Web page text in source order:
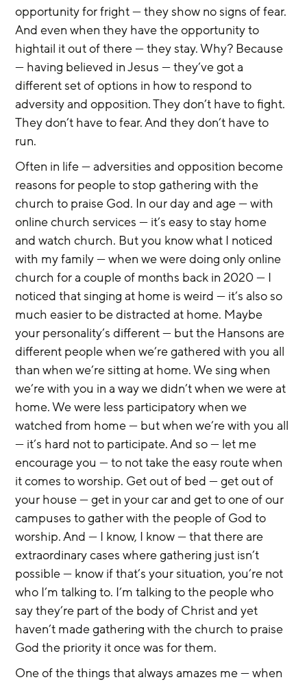
opportunity for fright — they show no signs of fear.
And even when they have the opportunity to
hightail it out of there — they stay. Why? Because
— having believed in Jesus — they’ve got a
different set of options in how to respond to
adversity and opposition. They don’t have to fight.
They don’t have to fear. And they don’t have to
run.
Often in life — adversities and opposition become
reasons for people to stop gathering with the
church to praise God. In our day and age — with
online church services — it’s easy to stay home
and watch church. But you know what I noticed
with my family — when we were doing only online
church for a couple of months back in 2020 — I
noticed that singing at home is weird — it’s also so
much easier to be distracted at home. Maybe
your personality’s different — but the Hansons are
different people when we’re gathered with you all
than when we’re sitting at home. We sing when
we’re with you in a way we didn’t when we were at
home. We were less participatory when we
watched from home — but when we’re with you all
— it’s hard not to participate. And so — let me
encourage you — to not take the easy route when
it comes to worship. Get out of bed — get out of
your house — get in your car and get to one of our
campuses to gather with the people of God to
worship. And — I know, I know — that there are
extraordinary cases where gathering just isn’t
possible — know if that’s your situation, you’re not
who I’m talking to. I’m talking to the people who
say they’re part of the body of Christ and yet
haven’t made gathering with the church to praise
God the priority it once was for them.
One of the things that always amazes me — when